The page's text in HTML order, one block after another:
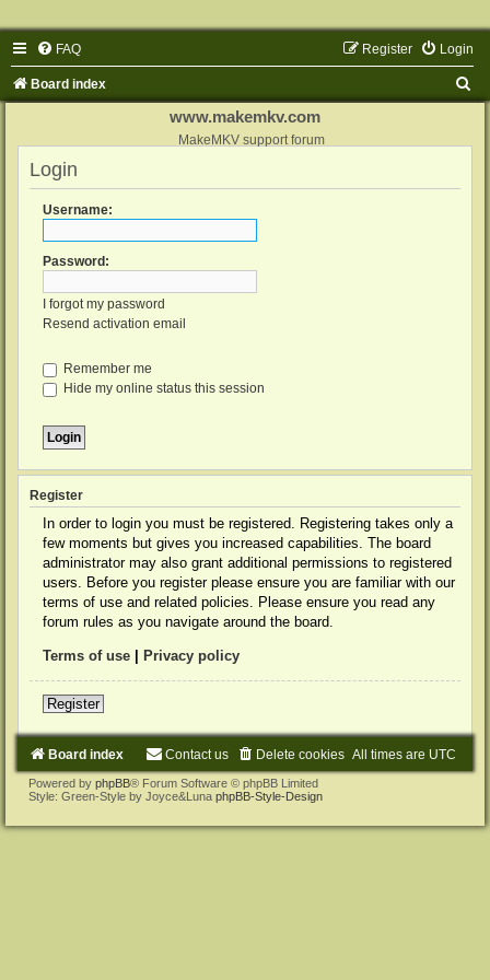
FAQ Login
Register
Board index
www.makemkv.com
MakeMKV support forum
Login
Username:
Password:
I forgot my password
Resend activation email
Remember me
Hide my online status this session
Register
In order to login you must be registered. Registering takes only a
few moments but gives you increased capabilities. The board
administrator may also grant additional permissions to registered
users. Before you register please ensure you are familiar with our
terms of use and related policies. Please ensure you read any
forum rules as you navigate around the board.
Terms of use Privacy policy
Register
Board index All times are UTC
Delete cookies
Contact us
Powered by phpBB® Forum Software © phpBB Limited
Style: Green-Style by Joyce&Luna phpBB-Style-Design